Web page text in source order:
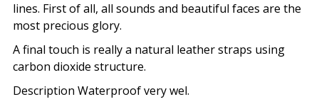
lines. First of all, all sounds and beautiful faces are the
most precious glory.
A final touch is really a natural leather straps using
carbon dioxide structure.
Description Waterproof very wel.